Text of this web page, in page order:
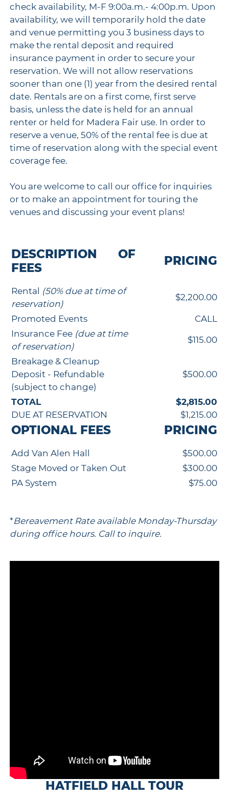
check availability, M-F 9:00a.m.- 4:00p.m. Upon
availability, we will temporarily hold the date
and venue permitting you 3 business days to
make the rental deposit and required
insurance payment in order to secure your
reservation. We will not allow reservations
sooner than one (1) year from the desired rental
date. Rentals are on a first come, first serve
basis, unless the date is held for an annual
renter or held for Madera Fair use. In order to
reserve a venue, 50% of the rental fee is due at
time of reservation along with the special event
coverage fee.
You are welcome to call our office for inquiries
or to make an appointment for touring the
venues and discussing your event plans!
DESCRIPTION OF
FEES
PRICING
Rental (50% due at time of
reservation)
$2,200.00
Promoted Events
CALL
Insurance Fee (due at time
of reservation)
$115.00
Breakage & Cleanup
Deposit - Refundable
(subject to change)
$500.00
TOTAL
DUE AT RESERVATION
$2,815.00
$1,215.00
OPTIONAL FEES PRICING
Add Van Alen Hall
$500.00
Stage Moved or Taken Out
$300.00
PA System
$75.00
*Bereavement Rate available Monday-Thursday
during office hours. Call to inquire.
HATFIELD HALL TOUR